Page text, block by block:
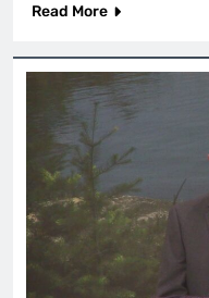
Read More